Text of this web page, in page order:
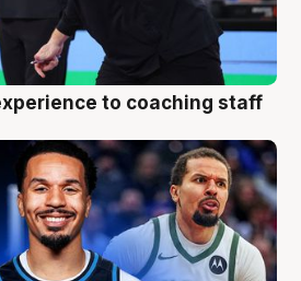
to coaching staff